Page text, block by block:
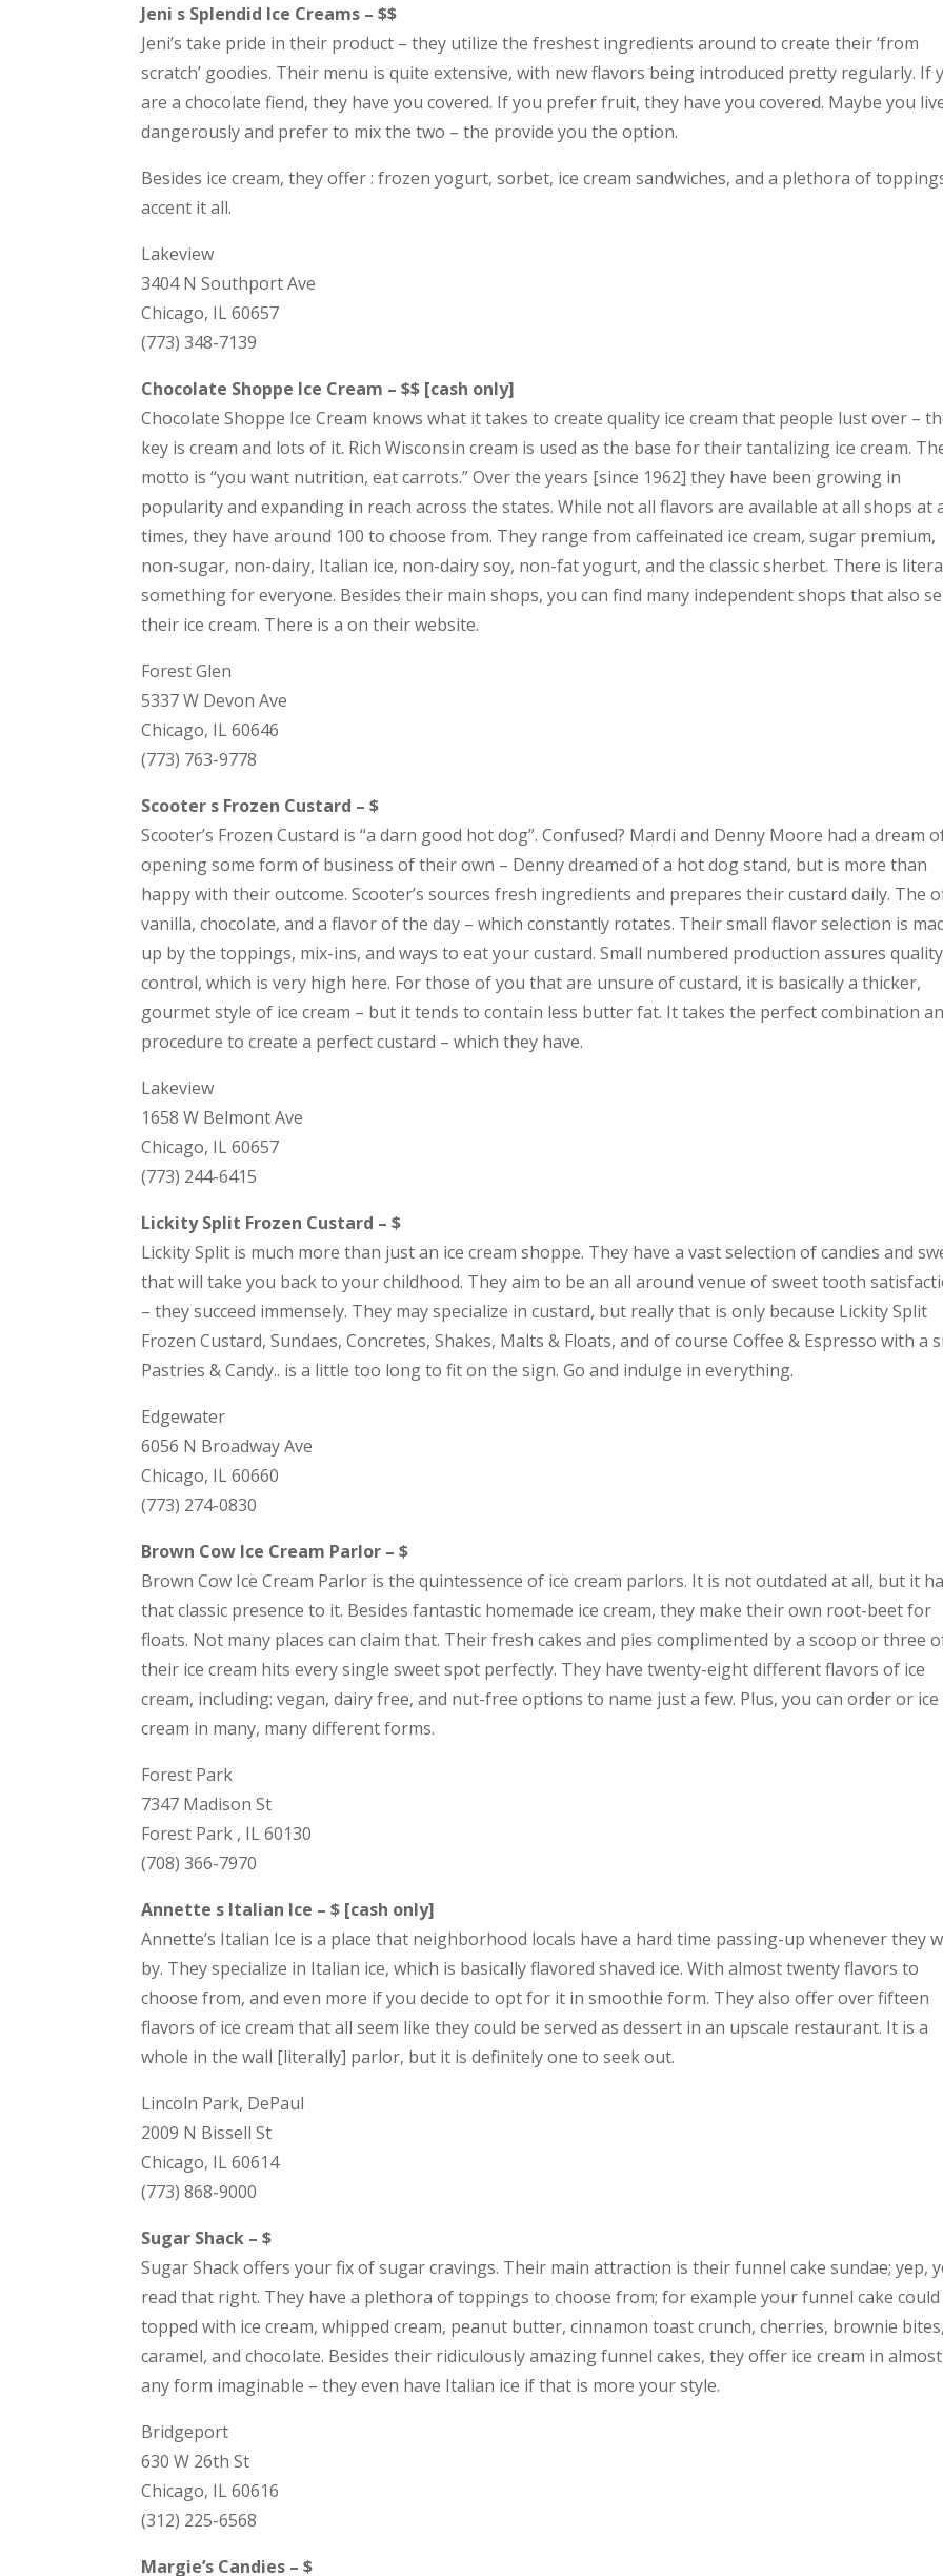
Jeni s Splendid Ice Creams – $$
Jeni’s take pride in their product – they utilize the freshest ingredients around to create their ‘from
scratch’ goodies. Their menu is quite extensive, with new flavors being introduced pretty regularly. If
are a chocolate fiend, they have you covered. If you prefer fruit, they have you covered. Maybe you
dangerously and prefer to mix the two – the provide you the option.
Besides ice cream, they offer : frozen yogurt, sorbet, ice cream sandwiches, and a plethora of
accent it all.
Lakeview
3404 N Southport Ave
Chicago, IL 60657
(773) 348-7139
Chocolate Shoppe Ice Cream – $$ [cash only]
Chocolate Shoppe Ice Cream knows what it takes to create quality ice cream that people lust over –
key is cream and lots of it. Rich Wisconsin cream is used as the base for their tantalizing ice cream.
motto is “you want nutrition, eat carrots.” Over the years [since 1962] they have been growing in
popularity and expanding in reach across the states. While not all flavors are available at all shops at
times, they have around 100 to choose from. They range from caffeinated ice cream, sugar premium,
non-sugar, non-dairy, Italian ice, non-dairy soy, non-fat yogurt, and the classic sherbet. There is
something for everyone. Besides their main shops, you can find many independent shops that also
their ice cream. There is a on their website.
Forest Glen
5337 W Devon Ave
Chicago, IL 60646
(773) 763-9778
Scooter s Frozen Custard – $
Scooter’s Frozen Custard is “a darn good hot dog”. Confused? Mardi and Denny Moore had a dream
opening some form of business of their own – Denny dreamed of a hot dog stand, but is more than
happy with their outcome. Scooter’s sources fresh ingredients and prepares their custard daily. The
vanilla, chocolate, and a flavor of the day – which constantly rotates. Their small flavor selection is
up by the toppings, mix-ins, and ways to eat your custard. Small numbered production assures quality
control, which is very high here. For those of you that are unsure of custard, it is basically a thicker,
gourmet style of ice cream – but it tends to contain less butter fat. It takes the perfect combination
procedure to create a perfect custard – which they have.
Lakeview
1658 W Belmont Ave
Chicago, IL 60657
(773) 244-6415
Lickity Split Frozen Custard – $
Lickity Split is much more than just an ice cream shoppe. They have a vast selection of candies and
that will take you back to your childhood. They aim to be an all around venue of sweet tooth
– they succeed immensely. They may specialize in custard, but really that is only because Lickity Split
Frozen Custard, Sundaes, Concretes, Shakes, Malts & Floats, and of course Coffee & Espresso with a
Pastries & Candy.. is a little too long to fit on the sign. Go and indulge in everything.
Edgewater
6056 N Broadway Ave
Chicago, IL 60660
(773) 274-0830
Brown Cow Ice Cream Parlor – $
Brown Cow Ice Cream Parlor is the quintessence of ice cream parlors. It is not outdated at all, but it
that classic presence to it. Besides fantastic homemade ice cream, they make their own root-beet for
floats. Not many places can claim that. Their fresh cakes and pies complimented by a scoop or three
their ice cream hits every single sweet spot perfectly. They have twenty-eight different flavors of ice
cream, including: vegan, dairy free, and nut-free options to name just a few. Plus, you can order or ice
cream in many, many different forms.
Forest Park
7347 Madison St
Forest Park , IL 60130
(708) 366-7970
Annette s Italian Ice – $ [cash only]
Annette’s Italian Ice is a place that neighborhood locals have a hard time passing-up whenever they
by. They specialize in Italian ice, which is basically flavored shaved ice. With almost twenty flavors to
choose from, and even more if you decide to opt for it in smoothie form. They also offer over fifteen
flavors of ice cream that all seem like they could be served as dessert in an upscale restaurant. It is a
whole in the wall [literally] parlor, but it is definitely one to seek out.
Lincoln Park, DePaul
2009 N Bissell St
Chicago, IL 60614
(773) 868-9000
Sugar Shack – $
Sugar Shack offers your fix of sugar cravings. Their main attraction is their funnel cake sundae; yep,
read that right. They have a plethora of toppings to choose from; for example your funnel cake could
topped with ice cream, whipped cream, peanut butter, cinnamon toast crunch, cherries, brownie bites,
caramel, and chocolate. Besides their ridiculously amazing funnel cakes, they offer ice cream in almost
any form imaginable – they even have Italian ice if that is more your style.
Bridgeport
630 W 26th St
Chicago, IL 60616
(312) 225-6568
Margie’s Candies – $